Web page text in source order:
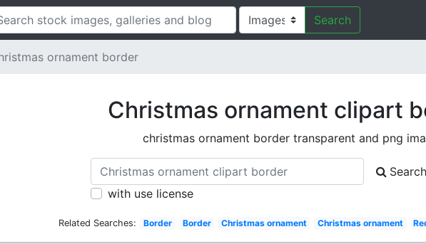
Search
ornament border
Christmas ornament clipart
christmas ornament border transparent and png
Search
with use license
Related Searches: Border Border Christmas ornament Christmas ornament